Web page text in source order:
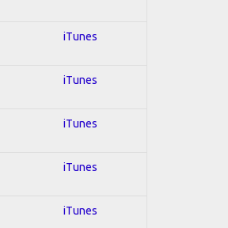
iTunes
iTunes
iTunes
iTunes
iTunes